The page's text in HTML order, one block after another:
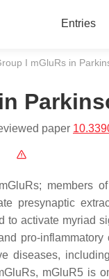
Entries
I mGluRs in
paper
members
presynaptic
to activate myriad
pro-
diseases,
mGluR5 is